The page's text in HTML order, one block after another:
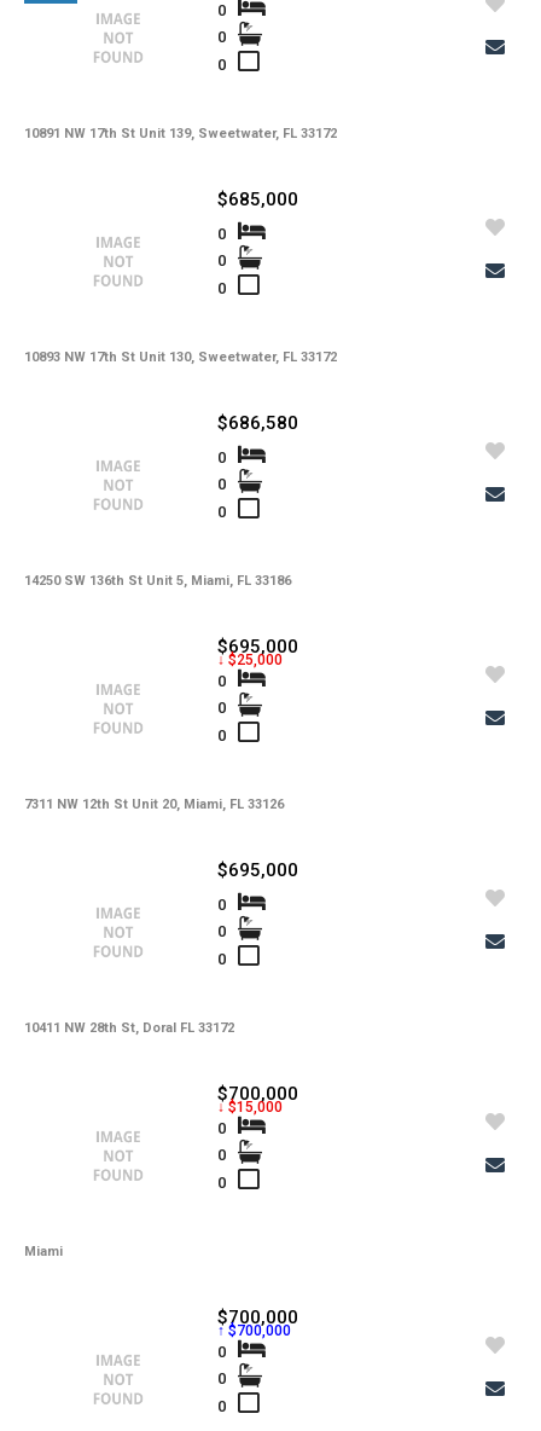
10891 NW 17th St Unit 139, Sweetwater, FL 33172
0
0
0
10893 NW 17th St Unit 130, Sweetwater, FL 33172
$685,000
0
0
0
14250 SW 136th St Unit 5, Miami, FL 33186
$686,580
0
0
0
7311 NW 12th St Unit 20, Miami, FL 33126
$695,000
↓ $25,000
0
0
0
10411 NW 28th St, Doral FL 33172
$695,000
0
0
0
Miami
$700,000
↓ $15,000
0
0
0
$700,000
↑ $700,000
0
0
0